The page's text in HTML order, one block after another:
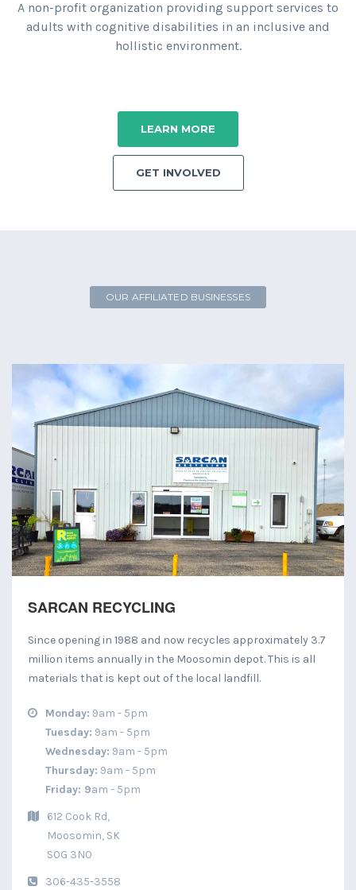
A non-profit organization providing support services to
adults with cognitive disabilities in an inclusive and
hollistic environment.
LEARN MORE
GET INVOLVED
OUR AFFILIATED BUSINESSES
SARCAN RECYCLING
Since opening in 1988 and now recycles approximately 3.7
million items annually in the Moosomin depot. This is all
materials that is kept out of the local landfill.
Monday: 9am - 5pm
Tuesday: 9am - 5pm
Wednesday: 9am - 5pm
Thursday: 9am - 5pm
Friday: 9am - 5pm
612 Cook Rd,
Moosomin, SK
​S0G 3N0
306-435-3558